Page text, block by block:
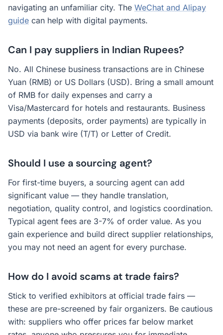
navigating an unfamiliar city. The WeChat and Alipay
guide can help with digital payments.
Can I pay suppliers in Indian Rupees?
No. All Chinese business transactions are in Chinese
Yuan (RMB) or US Dollars (USD). Bring a small amount
of RMB for daily expenses and carry a
Visa/Mastercard for hotels and restaurants. Business
payments (deposits, order payments) are typically in
USD via bank wire (T/T) or Letter of Credit.
Should I use a sourcing agent?
For first-time buyers, a sourcing agent can add
significant value — they handle translation,
negotiation, quality control, and logistics coordination.
Typical agent fees are 3-7% of order value. As you
gain experience and build direct supplier relationships,
you may not need an agent for every purchase.
How do I avoid scams at trade fairs?
Stick to verified exhibitors at official trade fairs —
these are pre-screened by fair organizers. Be cautious
with: suppliers who offer prices far below market